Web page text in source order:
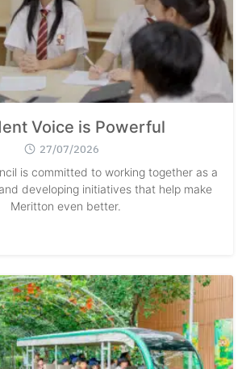
Voice is Powerful
27/07/2026
is committed to working together as a
developing initiatives that help make
Meritton even better.